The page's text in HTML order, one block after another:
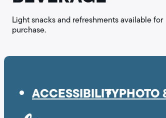
Light snacks and refreshments available for
purchase.
ACCESSIBILITYPHOTO